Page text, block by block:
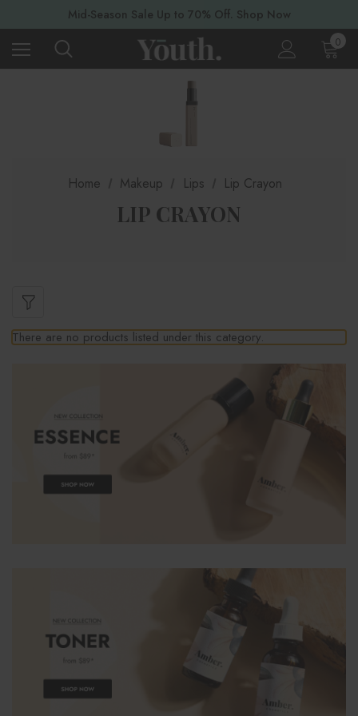
Mid-Season Sale Up to 70% Off. Shop Now
0
Home Makeup Lips Lip Crayon
LIP CRAYON
There are no products listed under this category.